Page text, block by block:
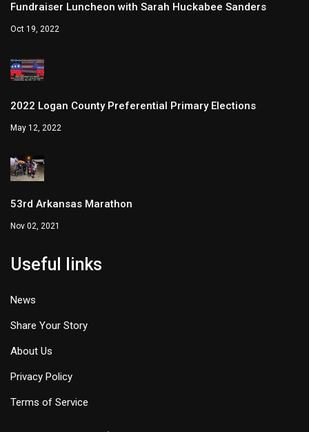
Fundraiser Luncheon with Sarah Huckabee Sanders
Oct 19, 2022
2022 Logan County Preferential Primary Elections
May 12, 2022
53rd Arkansas Marathon
Nov 02, 2021
Useful links
News
Share Your Story
About Us
Privacy Policy
Terms of Service